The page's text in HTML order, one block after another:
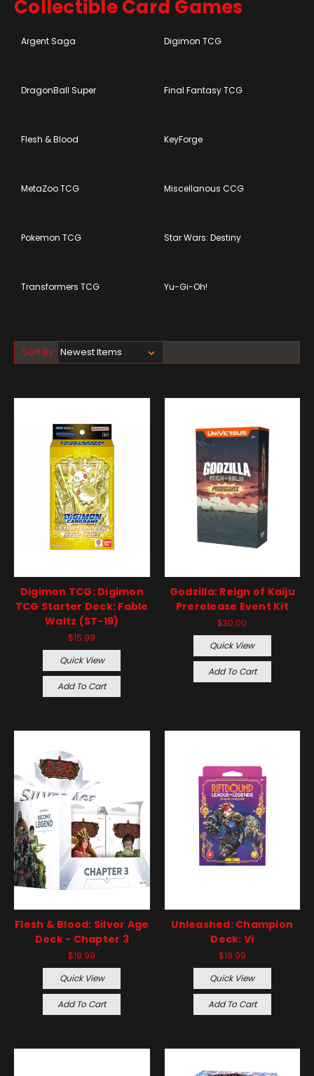
Collectible Card Games
Argent Saga Digimon TCG
DragonBall Super Final Fantasy TCG
Flesh & Blood KeyForge
MetaZoo TCG Miscellanous CCG
Pokemon TCG Star Wars: Destiny
Transformers TCG Yu-Gi-Oh!
Sort By:
Digimon TCG: Digimon
TCG Starter Deck: Fable
Waltz (ST-19)
$15.99
Quick View
Add To Cart
Godzilla: Reign of Kaiju
Prerelease Event Kit
$30.00
Quick View
Add To Cart
Flesh & Blood: Silver Age
Deck - Chapter 3
$19.99
Quick View
Add To Cart
Unleashed: Champion
Deck: Vi
$19.99
Quick View
Add To Cart